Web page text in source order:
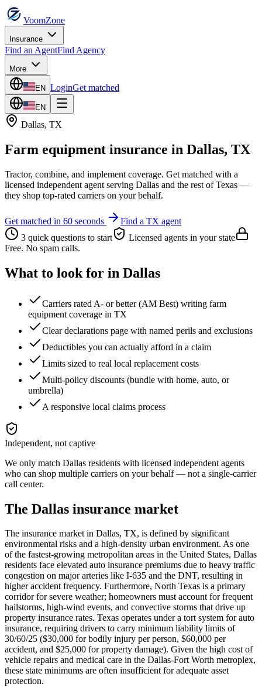
VoomZone
Insurance
Find an AgentFind Agency
More
EN LoginGet matched
EN
Dallas, TX
Farm equipment insurance in Dallas, TX
Tractor, combine, and implement coverage. Get matched with a
licensed independent agent serving Dallas and the rest ofTexas —
they shop top-rated carriers on your behalf.
Get matched in 60 seconds Find a TX agent
3 quick questions to start
Licensed agents in your state
Free. No spam calls.
What to look for in Dallas
Carriers rated A- or better (AM Best) writing farm
equipment coverage in TX
Clear declarations page with named perils and exclusions
Deductibles you can actually afford in a claim
Limits sized to real local replacement costs
Multi-policy discounts (bundle with home, auto, or
umbrella)
A responsive local claims process
Independent, not captive
We only match Dallas residents with licensed independent agents
who can shop multiple carriers on your behalf — not a single-carrier
call center.
The Dallas insurance market
The insurance market in Dallas, TX, is defined by significant
environmental risks and a high-density urban environment. As one
of the fastest-growing metropolitan areas in the United States, Dallas
residents face elevated auto insurance premiums due to heavy traffic
congestion on major arteries like I-635 and the DNT, resulting in
higher accident frequency. Furthermore, North Texas is a primary
corridor for severe weather; homeowners must account for frequent
hailstorms, high-wind events, and convective storms that drive up
property insurance rates. Texas operates under a tort system for auto
insurance, requiring drivers to carry minimum liability limits of
30/60/25 ($30,000 for bodily injury per person, $60,000 per
accident, and $25,000 for property damage). Given the high cost of
vehicle repairs and medical care in the Dallas-Fort Worth metroplex,
these state minimums are often insufficient for adequate asset
protection.